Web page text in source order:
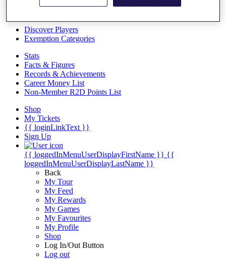
Discover Players
Exemption Categories
Stats
Facts & Figures
Records & Achievements
Career Money List
Non-Member R2D Points List
Shop
My Tickets
{{ loginLinkText }}
Sign Up
{{ loggedInMenuUserDisplayFirstName }} {{
loggedInMenuUserDisplayLastName }}
Back
My Tour
My Feed
My Rewards
My Games
My Favourites
My Profile
Shop
Log In/Out Button
Log out